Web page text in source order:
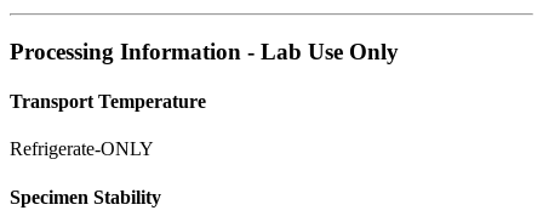
Processing Information - Lab Use Only
Transport Temperature
Refrigerate-ONLY
Specimen Stability